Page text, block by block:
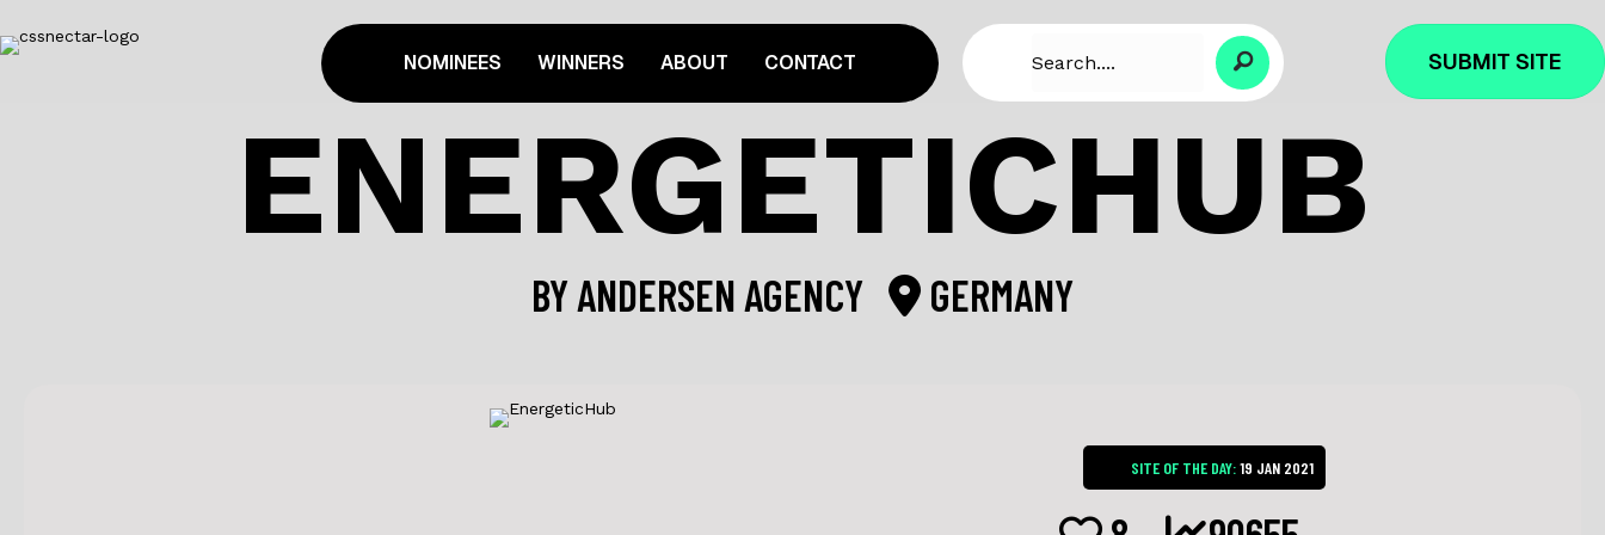
NOMINEES WINNERS ABOUT CONTACT SUBMIT SITE
ENERGETICHUB
BYANDERSEN AGENCY GERMANY
SITE OF THE DAY:19 JAN 2021